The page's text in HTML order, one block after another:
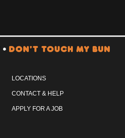
•DON’T TOUCH MY BUN
LOCATIONS
CONTACT & HELP
APPLY FOR A JOB